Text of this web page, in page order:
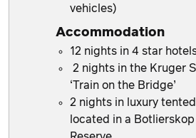
vehicles)
Accommodation
12 nights in 4 star
2 nights in the Kruger
‘Train on the Bridge’
2 nights in luxury
located in a